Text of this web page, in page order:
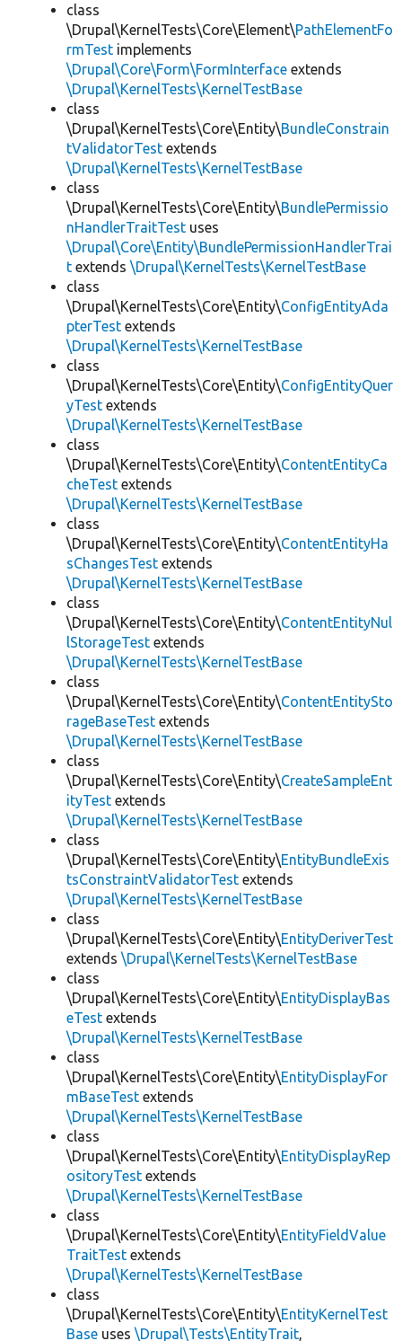
class
\Drupal\KernelTests\Core\Element\PathElementFo
rmTest implements
\Drupal\Core\Form\FormInterface extends
\Drupal\KernelTests\KernelTestBase
class
\Drupal\KernelTests\Core\Entity\BundleConstrain
tValidatorTest extends
\Drupal\KernelTests\KernelTestBase
class
\Drupal\KernelTests\Core\Entity\BundlePermissio
nHandlerTraitTest uses
\Drupal\Core\Entity\BundlePermissionHandlerTrai
t extends \Drupal\KernelTests\KernelTestBase
class
\Drupal\KernelTests\Core\Entity\ConfigEntityAda
pterTest extends
\Drupal\KernelTests\KernelTestBase
class
\Drupal\KernelTests\Core\Entity\ConfigEntityQuer
yTest extends
\Drupal\KernelTests\KernelTestBase
class
\Drupal\KernelTests\Core\Entity\ContentEntityCa
cheTest extends
\Drupal\KernelTests\KernelTestBase
class
\Drupal\KernelTests\Core\Entity\ContentEntityHa
sChangesTest extends
\Drupal\KernelTests\KernelTestBase
class
\Drupal\KernelTests\Core\Entity\ContentEntityNul
lStorageTest extends
\Drupal\KernelTests\KernelTestBase
class
\Drupal\KernelTests\Core\Entity\ContentEntitySto
rageBaseTest extends
\Drupal\KernelTests\KernelTestBase
class
\Drupal\KernelTests\Core\Entity\CreateSampleEnt
ityTest extends
\Drupal\KernelTests\KernelTestBase
class
\Drupal\KernelTests\Core\Entity\EntityBundleExis
tsConstraintValidatorTest extends
\Drupal\KernelTests\KernelTestBase
class
\Drupal\KernelTests\Core\Entity\EntityDeriverTest
extends \Drupal\KernelTests\KernelTestBase
class
\Drupal\KernelTests\Core\Entity\EntityDisplayBas
eTest extends
\Drupal\KernelTests\KernelTestBase
class
\Drupal\KernelTests\Core\Entity\EntityDisplayFor
mBaseTest extends
\Drupal\KernelTests\KernelTestBase
class
\Drupal\KernelTests\Core\Entity\EntityDisplayRep
ositoryTest extends
\Drupal\KernelTests\KernelTestBase
class
\Drupal\KernelTests\Core\Entity\EntityFieldValue
TraitTest extends
\Drupal\KernelTests\KernelTestBase
class
\Drupal\KernelTests\Core\Entity\EntityKernelTest
Base uses \Drupal\Tests\EntityTrait,